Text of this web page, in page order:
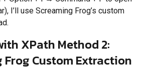
I’ll use Screaming Frog’s custom
XPath Method 2:
Frog Custom Extraction